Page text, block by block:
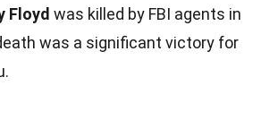
Floyd was killed by FBI agents in
was a significant victory for